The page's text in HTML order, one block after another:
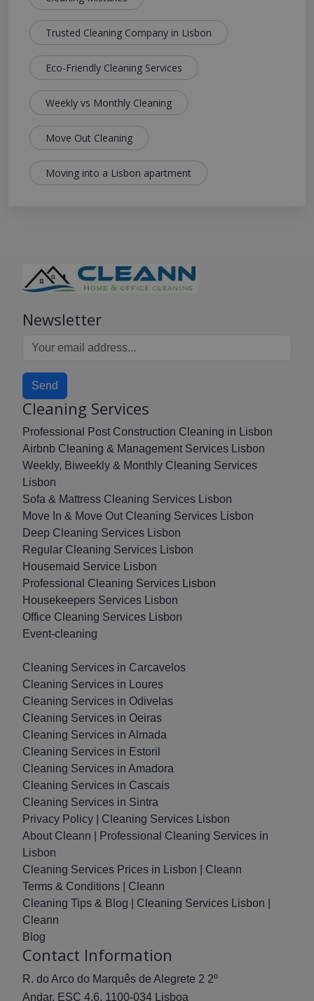
Trusted Cleaning Company in Lisbon
Eco-Friendly Cleaning Services
Weekly vs Monthly Cleaning
Move Out Cleaning
Moving into a Lisbon apartment
Newsletter
Send
Cleaning Services
Professional Post Construction Cleaning in Lisbon
Airbnb Cleaning & Management Services Lisbon
Weekly, Biweekly & Monthly Cleaning Services
Lisbon
Sofa & Mattress Cleaning Services Lisbon
Move In & Move Out Cleaning Services Lisbon
Deep Cleaning Services Lisbon
Regular Cleaning Services Lisbon
Housemaid Service Lisbon
Professional Cleaning Services Lisbon
Housekeepers Services Lisbon
Office Cleaning Services Lisbon
Event-cleaning
Cleaning Services in Carcavelos
Cleaning Services in Loures
Cleaning Services in Odivelas
Cleaning Services in Oeiras
Cleaning Services in Almada
Cleaning Services in Estoril
Cleaning Services in Amadora
Cleaning Services in Cascais
Cleaning Services in Sintra
Privacy Policy | Cleaning Services Lisbon
About Cleann | Professional Cleaning Services in
Lisbon
Cleaning Services Prices in Lisbon | Cleann
Terms & Conditions | Cleann
Cleaning Tips & Blog | Cleaning Services Lisbon |
Cleann
Blog
Contact Information
R. do Arco do Marquês de Alegrete 2 2º
Andar, ESC 4.6, 1100-034 Lisboa